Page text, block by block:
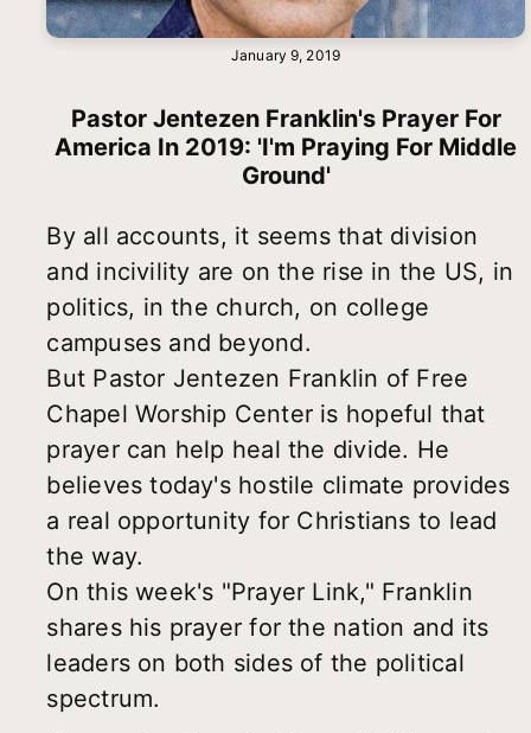
January 9, 2019
Pastor Jentezen Franklin's Prayer For
America In 2019: 'I'm Praying For Middle
Ground'
By all accounts, it seems that division
and incivility are on the rise in the US, in
politics, in the church, on college
campuses and beyond.
But Pastor Jentezen Franklin of Free
Chapel Worship Center is hopeful that
prayer can help heal the divide. He
believes today's hostile climate provides
a real opportunity for Christians to lead
the way.
On this week's "Prayer Link," Franklin
shares his prayer for the nation and its
leaders on both sides of the political
spectrum.